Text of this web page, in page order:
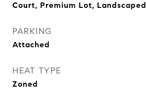
Court, Premium Lot, Landscaped
PARKING
Attached
HEAT TYPE
Zoned